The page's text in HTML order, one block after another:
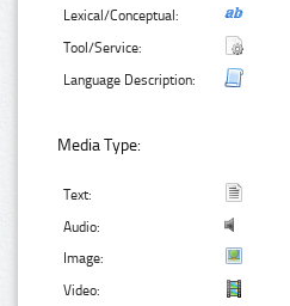
Lexical/Conceptual:
Tool/Service:
Language Description:
Media Type:
Text:
Audio:
Image:
Video: